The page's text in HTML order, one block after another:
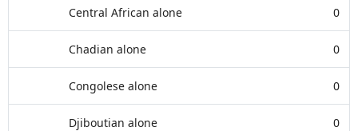
Central African alone 0
Chadian alone 0
Congolese alone 0
Djiboutian alone 0